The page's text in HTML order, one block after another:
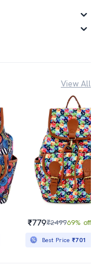
View All
₹779₹249969% off
Best Price₹701